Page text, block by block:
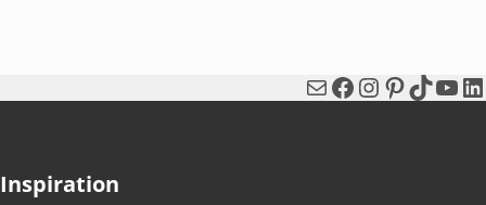
MailFacebook
Instagram
Pinterest
TikTok
Inspiration